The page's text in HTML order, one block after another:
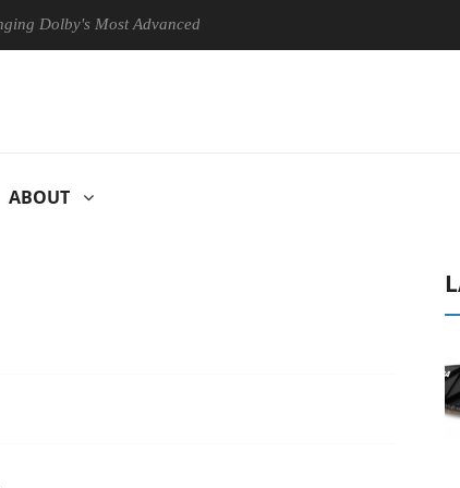
Most Advanced Picture Experience Yet to Hisense TVs
ABOUT